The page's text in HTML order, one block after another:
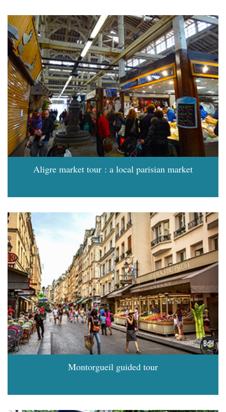
Aligre market tour : a local parisian market
Montorgueil guided tour